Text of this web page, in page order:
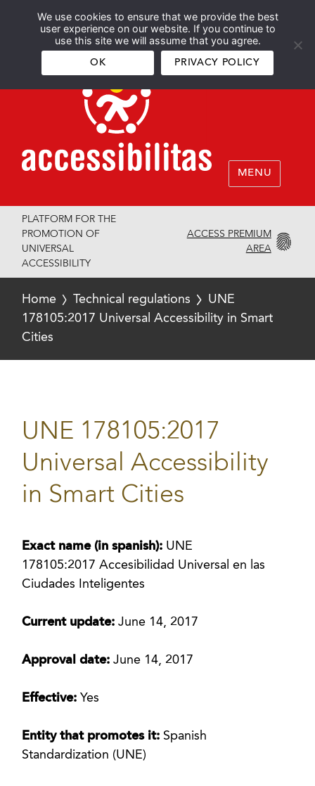
We use cookies to ensure that we provide the best
user experience on our website. If you continue to
use this site we will assume that you agree.
OK PRIVACY POLICY
Español English
MENU
PLATFORM FOR THE
PROMOTION OF
UNIVERSAL
ACCESSIBILITY
ACCESS PREMIUM
AREA
Home Technical regulations
UNE
178105:2017 Universal Accessibility in Smart
Cities
UNE 178105:2017
Universal Accessibility
in Smart Cities
Exact name (in spanish): UNE
178105:2017 Accesibilidad Universal en las
Ciudades Inteligentes
Current update:June 14, 2017
Approval date:June 14, 2017
Effective:Yes
Entity that promotes it: Spanish
Standardization (UNE)